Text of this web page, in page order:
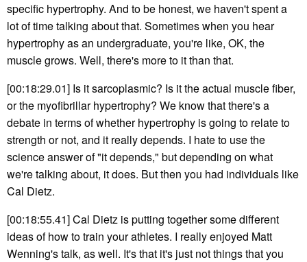
specific hypertrophy. And to be honest, we haven't spent a
lot of time talking about that. Sometimes when you hear
hypertrophy as an undergraduate, you're like, OK, the
muscle grows. Well, there's more to it than that.
[00:18:29.01] Is it sarcoplasmic? Is it the actual muscle fiber,
or the myofibrillar hypertrophy? We know that there's a
debate in terms of whether hypertrophy is going to relate to
strength or not, and it really depends. I hate to use the
science answer of "it depends," but depending on what
we're talking about, it does. But then you had individuals like
Cal Dietz.
[00:18:55.41] Cal Dietz is putting together some different
ideas of how to train your athletes. I really enjoyed Matt
Wenning's talk, as well. It's that it's just not things that you